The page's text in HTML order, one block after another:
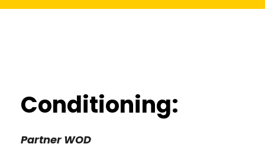
Conditioning:
Partner WOD